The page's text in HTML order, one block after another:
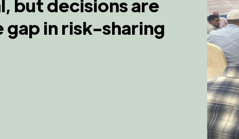
but decisions are
in risk-sharing